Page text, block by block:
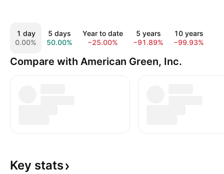
1 day
0.00%
5 days
50.00%
Year to date
−25.00%
5 years
−91.89%
10 years
−99.93%
Compare with American Green, Inc.
Key stats